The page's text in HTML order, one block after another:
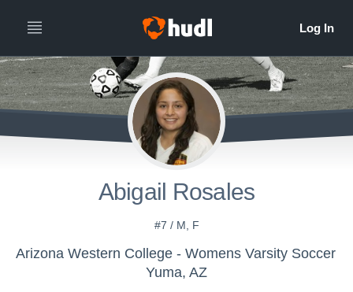
Abigail Rosales
#7 / M, F
Arizona Western College - Womens Varsity Soccer
Yuma, AZ